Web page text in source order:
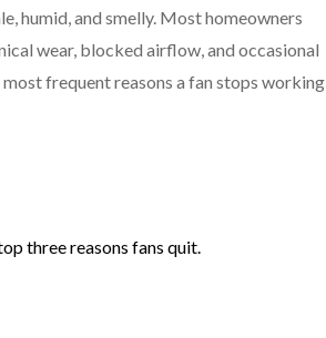
humid, and smelly. Most homeowners
wear, blocked airflow, and occasional
frequent reasons a fan stops working,
three reasons fans quit.